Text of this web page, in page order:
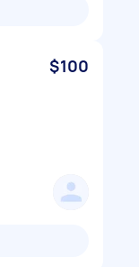
$100